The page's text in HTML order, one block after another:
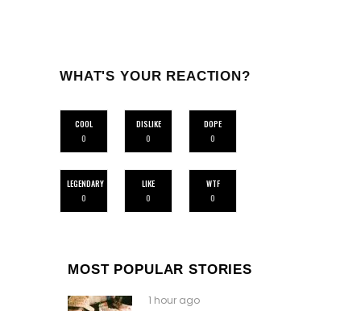
WHAT'S YOUR REACTION?
COOL
0
DISLIKE
0
DOPE
0
LEGENDARY
0
LIKE
0
WTF
0
MOST POPULAR STORIES
1 hour ago